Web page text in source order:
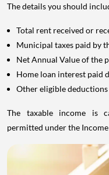
The details you should
Total rent received or
Municipal taxes paid by
Net Annual Value of the
Home loan interest paid
Other eligible
The taxable income is
permitted under the Income